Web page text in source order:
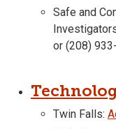
Safe and
or (208)
Twin Falls: